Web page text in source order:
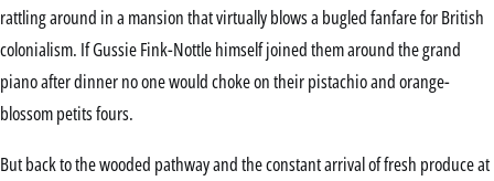
rattling around in a mansion that virtually blows a bugled fanfare for British
colonialism. If Gussie Fink-Nottle himself joined them around the grand
piano after dinner no one would choke on their pistachio and orange-
blossom petits fours.
But back to the wooded pathway and the constant arrival of fresh produce at